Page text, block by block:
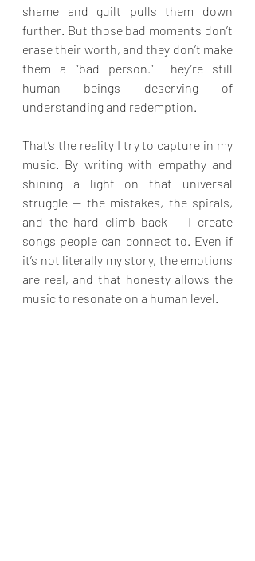
shame and guilt pulls them down
further. But those bad moments don’t
erase their worth, and they don’t make
them a “bad person.” They’re still
human beings deserving of
understanding and redemption.
That’s the reality I try to capture in my
music. By writing with empathy and
shining a light on that universal
struggle — the mistakes, the spirals,
and the hard climb back — I create
songs people can connect to. Even if
it’s not literally my story, the emotions
are real, and that honesty allows the
music to resonate on a human level.